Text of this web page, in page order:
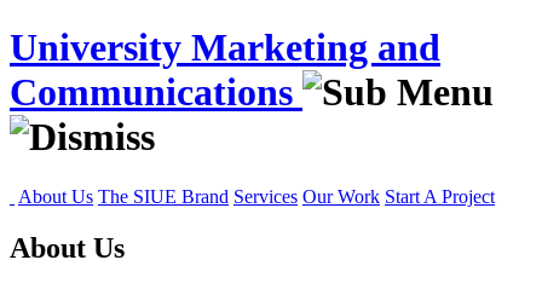
University Marketing and
Communications
About Us The SIUE Brand Services Our Work Start A Project
About Us